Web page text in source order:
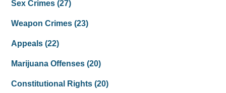
Sex Crimes(27)
Weapon Crimes(23)
Appeals(22)
Marijuana Offenses(20)
Constitutional Rights(20)